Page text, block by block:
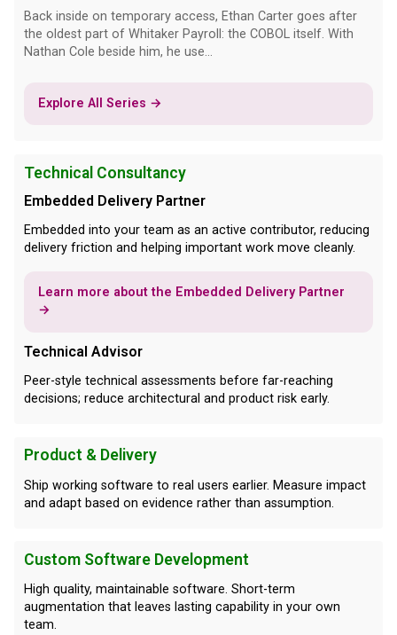
Back inside on temporary access, Ethan Carter goes after
the oldest part of Whitaker Payroll: the COBOL itself. With
Nathan Cole beside him, he use...
Explore All Series →
Technical Consultancy
Embedded Delivery Partner
Embedded into your team as an active contributor, reducing
delivery friction and helping important work move cleanly.
Learn more about the Embedded Delivery Partner
→
Technical Advisor
Peer-style technical assessments before far-reaching
decisions; reduce architectural and product risk early.
Product & Delivery
Ship working software to real users earlier. Measure impact
and adapt based on evidence rather than assumption.
Custom Software Development
High quality, maintainable software. Short-term
augmentation that leaves lasting capability in your own
team.